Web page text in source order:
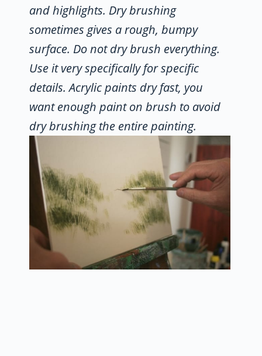
and highlights. Dry brushing
sometimes gives a rough, bumpy
surface. Do not dry brush everything.
Use it very specifically for specific
details. Acrylic paints dry fast, you
want enough paint on brush to avoid
dry brushing the entire painting.